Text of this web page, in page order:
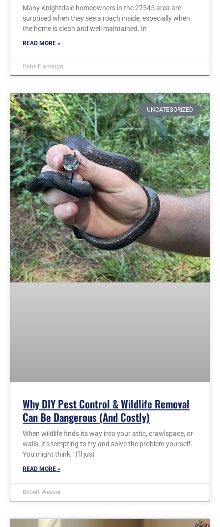
Many Knightdale homeowners in the 27545 area are
surprised when they see a roach inside, especially when
the home is clean and well maintained. In
READ MORE »
Gabe Fiamingo
UNCATEGORIZED
Why DIY Pest Control & Wildlife Removal
Can Be Dangerous (and Costly)
When wildlife finds its way into your attic, crawlspace, or
walls, it’s tempting to try and solve the problem yourself.
You might think, “I’ll just
READ MORE »
Robert Weaver